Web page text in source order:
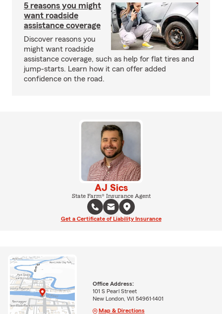
5 reasons you might
want roadside
assistance coverage
Discover reasons you
might want roadside
assistance coverage, such as help for flat tires and
jump-starts. Learn how it can offer added
confidence on the road.
AJ Sics
State Farm® Insurance Agent
Get a Certificate of Liability Insurance
Office Address:
101 S Pearl Street
New London, WI 54961-1401
Map & Directions